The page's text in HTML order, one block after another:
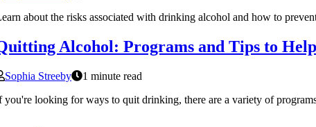
about the risks associated with drinking alcohol and how to
Alcohol: Programs and Tips to
Sophia Streeby
1 minute read
you're looking for ways to quit drinking, there are a variety of